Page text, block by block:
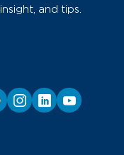
and tips.